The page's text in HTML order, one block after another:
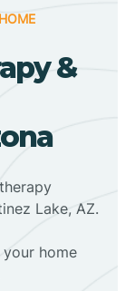
&
Lake, AZ.
home